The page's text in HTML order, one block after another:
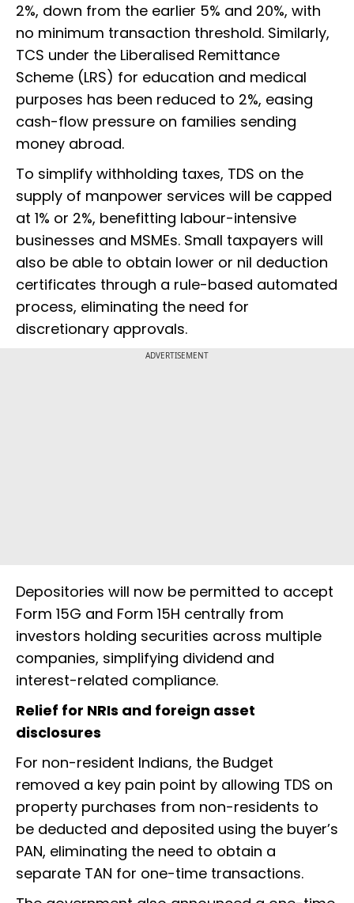
2%, down from the earlier 5% and 20%, with
no minimum transaction threshold. Similarly,
TCS under the Liberalised Remittance
Scheme (LRS) for education and medical
purposes has been reduced to 2%, easing
cash-flow pressure on families sending
money abroad.
To simplify withholding taxes, TDS on the
supply of manpower services will be capped
at 1% or 2%, benefitting labour-intensive
businesses and MSMEs. Small taxpayers will
also be able to obtain lower or nil deduction
certificates through a rule-based automated
process, eliminating the need for
discretionary approvals.
ADVERTISEMENT
Depositories will now be permitted to accept
Form 15G and Form 15H centrally from
investors holding securities across multiple
companies, simplifying dividend and
interest-related compliance.
Relief for NRIs and foreign asset
disclosures
For non-resident Indians, the Budget
removed a key pain point by allowing TDS on
property purchases from non-residents to
be deducted and deposited using the buyer’s
PAN, eliminating the need to obtain a
separate TAN for one-time transactions.